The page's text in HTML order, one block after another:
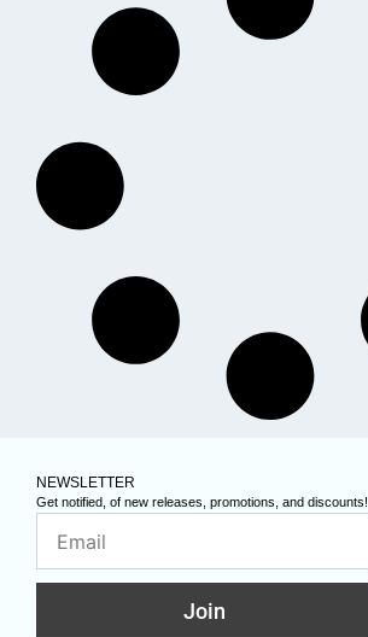
NEWSLETTER
Get notified, of new releases, promotions, and discounts!
Join